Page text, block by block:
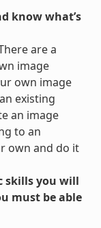
know what’s
are a
image
own image
existing
an image
to an
own and do it
skills you will
must be able